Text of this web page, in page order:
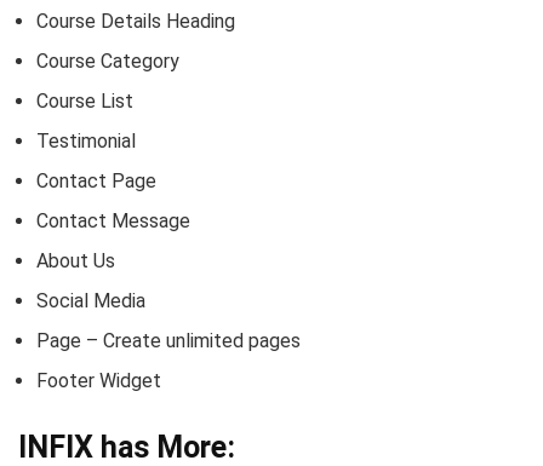
Course Details Heading
Course Category
Course List
Testimonial
Contact Page
Contact Message
About Us
Social Media
Page – Create unlimited pages
Footer Widget
INFIX has More: